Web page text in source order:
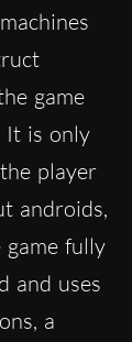
game
It is only
player
androids,
game fully
and uses
a